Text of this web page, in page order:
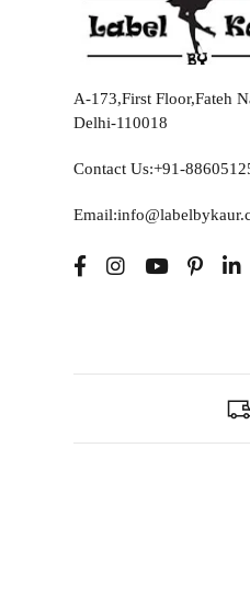
A-173,First Floor,Fateh
Delhi-110018
Contact Us:+91-